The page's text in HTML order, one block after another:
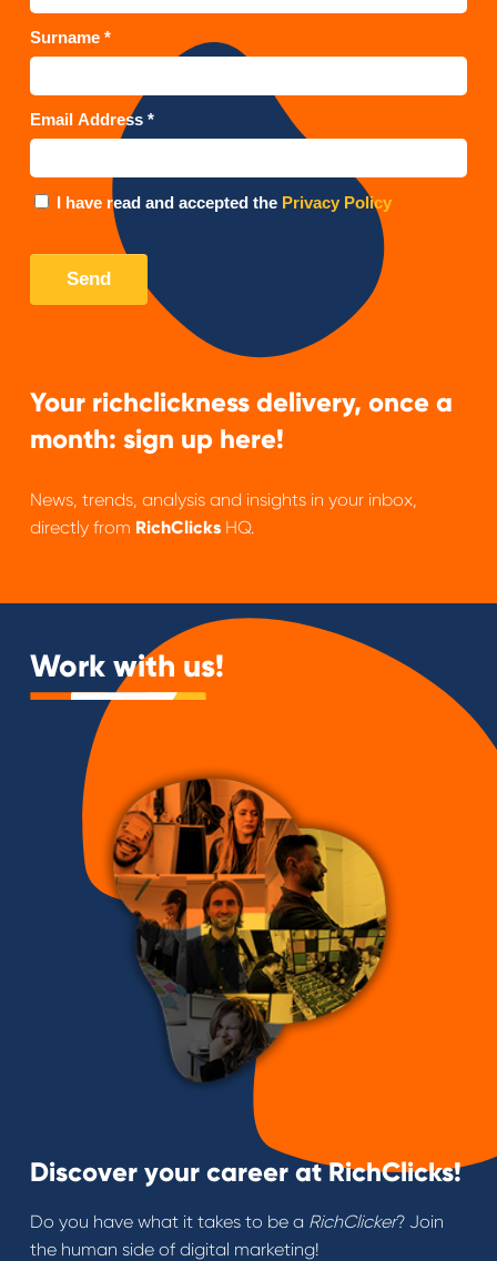
Your richclickness delivery, once a
month: sign up here!
News, trends, analysis and insights in your inbox,
directly from RichClicksHQ.
Work with us!
Discover your career at RichClicks!
Do you have what it takes to be a RichClicker? Join
the human side of digital marketing!